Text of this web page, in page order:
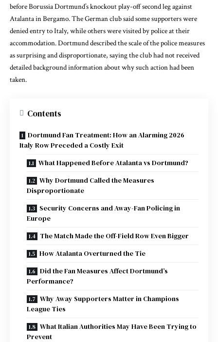
before Borussia Dortmund’s knockout play-off second leg against
Atalanta in Bergamo. The German club said some supporters were
denied entry to Italy, while others were visited by police at their
accommodation. Dortmund described the scale of the police measures
as surprising and disproportionate, saying the club had not received
detailed background information about why such action had been
taken.
Contents
Dortmund Fan Treatment: How an Alarming 2026
Italy Row Preceded a Costly Exit
What Happened Before Atalanta vs Dortmund?
Why Dortmund Called the Measures
Disproportionate
Security Concerns and Away-Fan Policing in
Europe
The Match Made the Off-Field Row Even Bigger
How Atalanta Overturned the Tie
Did the Fan Measures Affect Dortmund’s
Performance?
Why Away Supporters Matter in Champions
League Ties
What Italian Authorities May Have Been Trying to
Prevent